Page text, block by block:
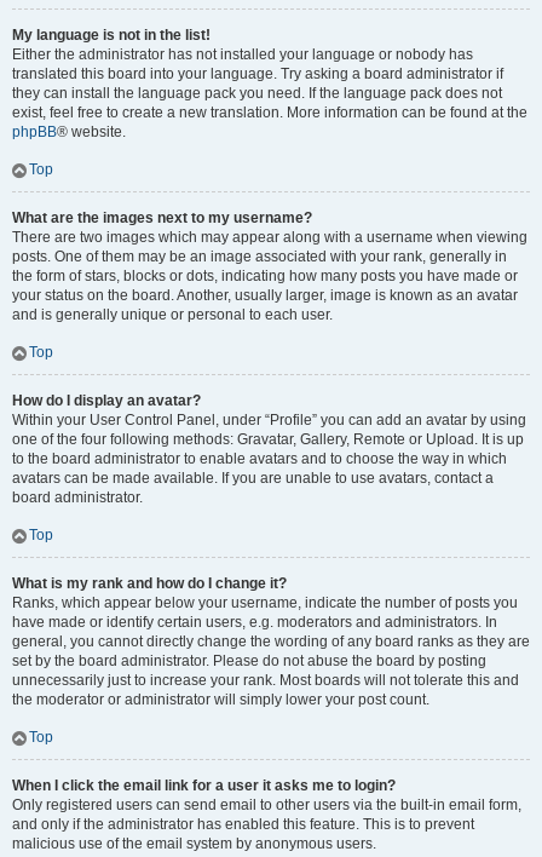
My language is not in the list!
Either the administrator has not installed your language or nobody has
translated this board into your language. Try asking a board administrator if
they can install the language pack you need. If the language pack does not
exist, feel free to create a new translation. More information can be found at the
phpBB® website.
Top
What are the images next to my username?
There are two images which may appear along with a username when viewing
posts. One of them may be an image associated with your rank, generally in
the form of stars, blocks or dots, indicating how many posts you have made or
your status on the board. Another, usually larger, image is known as an avatar
and is generally unique or personal to each user.
Top
How do I display an avatar?
Within your User Control Panel, under “Profile” you can add an avatar by using
one of the four following methods: Gravatar, Gallery, Remote or Upload. It is up
to the board administrator to enable avatars and to choose the way in which
avatars can be made available. If you are unable to use avatars, contact a
board administrator.
Top
What is my rank and how do I change it?
Ranks, which appear below your username, indicate the number of posts you
have made or identify certain users, e.g. moderators and administrators. In
general, you cannot directly change the wording of any board ranks as they are
set by the board administrator. Please do not abuse the board by posting
unnecessarily just to increase your rank. Most boards will not tolerate this and
the moderator or administrator will simply lower your post count.
Top
When I click the email link for a user it asks me to login?
Only registered users can send email to other users via the built-in email form,
and only if the administrator has enabled this feature. This is to prevent
malicious use of the email system by anonymous users.